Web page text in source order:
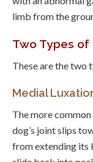
limb from the
Two Types of
These are the two
Medial
The more
dog’s joint slips
from extending its